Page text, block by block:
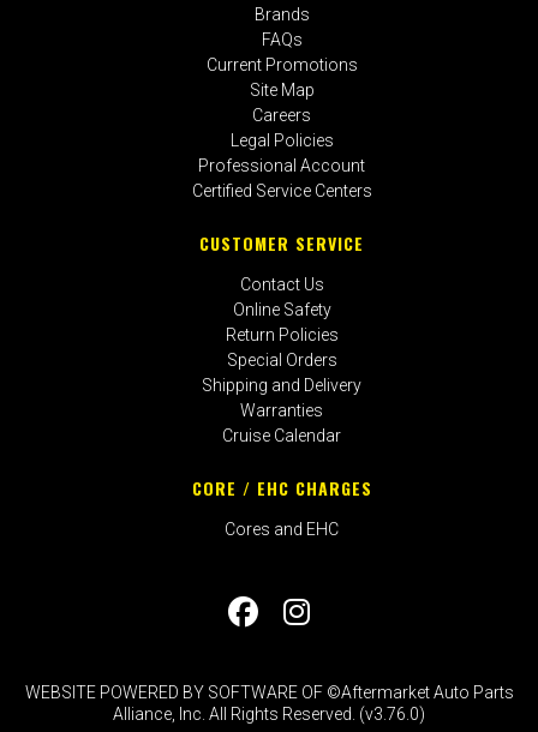
Brands
FAQs
Current Promotions
Site Map
Careers
Legal Policies
Professional Account
Certified Service Centers
CUSTOMER SERVICE
Contact Us
Online Safety
Return Policies
Special Orders
Shipping and Delivery
Warranties
Cruise Calendar
CORE / EHC CHARGES
Cores and EHC
WEBSITE POWERED BY SOFTWARE OF ©Aftermarket Auto Parts
Alliance, Inc. All Rights Reserved. (v3.76.0)